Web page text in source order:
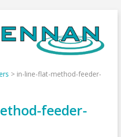
> in-line-flat-method-feeder-
feeder-